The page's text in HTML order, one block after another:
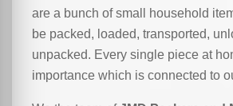
are a bunch of small household
be packed, loaded, transported,
unpacked. Every single piece at
importance which is connected to